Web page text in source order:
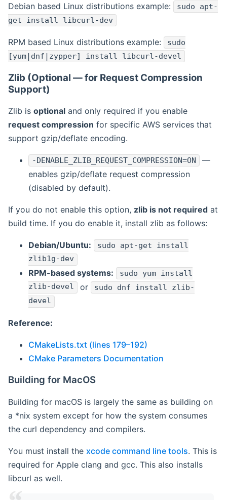
Debian based Linux distributions example:
sudo apt-
get install libcurl-dev
RPM based Linux distributions example:
sudo
[yum|dnf|zypper] install libcurl-devel
Zlib (Optional — for Request Compression
Support)
Zlib is optional and only required if you enable
request compression for specific AWS services that
support gzip/deflate encoding.
-DENABLE_ZLIB_REQUEST_COMPRESSION=ON
—
enables gzip/deflate request compression
(disabled by default).
If you do not enable this option, zlib is not required at
build time. If you do enable it, install zlib as follows:
Debian/Ubuntu: sudo apt-get install
zlib1g-dev
RPM-based systems:
sudo yum install
zlib-devel or sudo dnf install zlib-
devel
Reference:
CMakeLists.txt (lines 179–192)
CMake Parameters Documentation
Building for MacOS
Building for macOS is largely the same as building on
a *nix system except for how the system consumes
the curl dependency and compilers.
You must install the xcode command line tools. This is
required for Apple clang and gcc. This also installs
libcurl as well.